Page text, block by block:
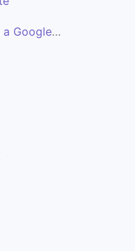
Website Weather Widget using a Google Sheet